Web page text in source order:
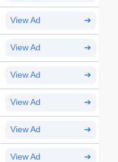
View Ad ➔
View Ad ➔
View Ad ➔
View Ad ➔
View Ad ➔
View Ad ➔